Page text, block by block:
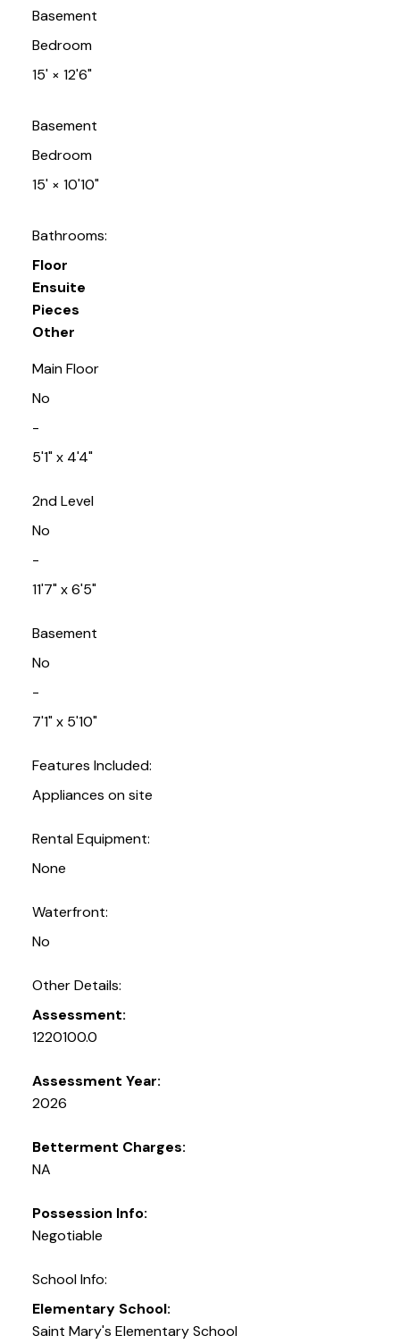
Basement
Bedroom
15'× 12'6"
Basement
Bedroom
15'× 10'10"
Bathrooms:
Floor
Ensuite
Pieces
Other
Main Floor
No
-
5'1" x 4'4"
2nd Level
No
-
11'7" x 6'5"
Basement
No
-
7'1" x 5'10"
Features Included:
Appliances on site
Rental Equipment:
None
Waterfront:
No
Other Details:
Assessment:
1220100.0
Assessment Year:
2026
Betterment Charges:
NA
Possession Info:
Negotiable
School Info:
Elementary School:
Saint Mary's Elementary School